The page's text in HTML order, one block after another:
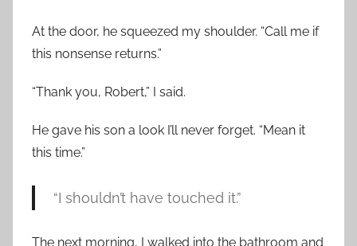
At the door, he squeezed my shoulder. “Call me if
this nonsense returns.”
“Thank you, Robert,” I said.
He gave his son a look I’ll never forget. “Mean it
this time.”
“I shouldn’t have touched it.”
The next morning, I walked into the bathroom and